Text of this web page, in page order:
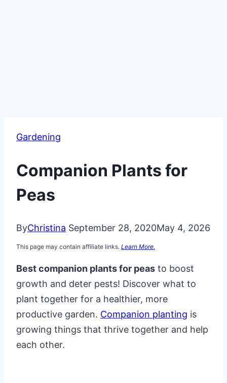
Gardening
Companion Plants for
Peas
ByChristina September 28, 2020May 4, 2026
This page may contain affiliate links. Learn More.
Best companion plants for peas to boost
growth and deter pests! Discover what to
plant together for a healthier, more
productive garden. Companion planting is
growing things that thrive together and help
each other.